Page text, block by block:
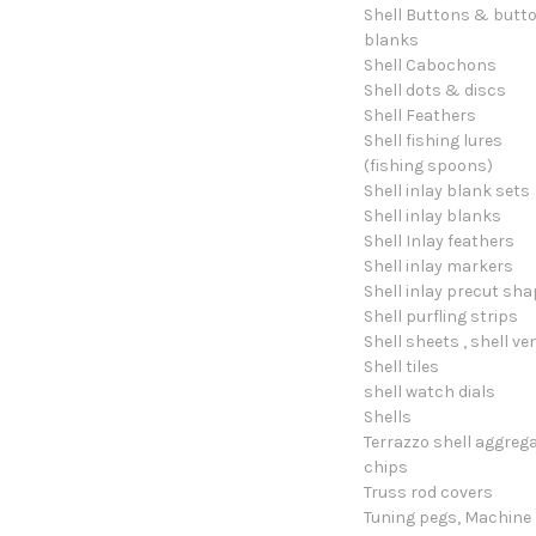
Shell Buttons &
blanks
Shell Cabochons
Shell dots & discs
Shell Feathers
Shell fishing lures
(fishing spoons)
Shell inlay blank sets
Shell inlay blanks
Shell Inlay feathers
Shell inlay markers
Shell inlay precut
Shell purfling strips
Shell sheets , shell
Shell tiles
shell watch dials
Shells
Terrazzo shell
chips
Truss rod covers
Tuning pegs, Machine